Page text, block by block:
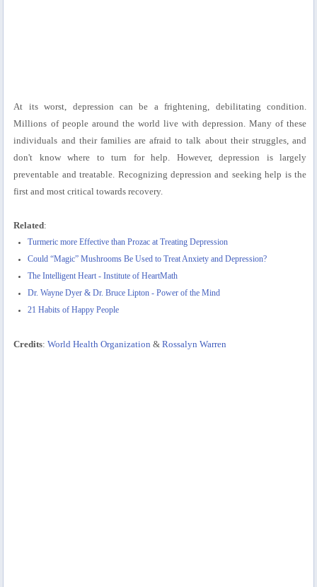
At its worst, depression can be a frightening, debilitating condition.
Millions of people around the world live with depression. Many of these
individuals and their families are afraid to talk about their struggles, and
don't know where to turn for help. However, depression is largely
preventable and treatable. Recognizing depression and seeking help is the
first and most critical towards recovery.
Related:
Turmeric more Effective than Prozac at Treating Depression
Could “Magic” Mushrooms Be Used to Treat Anxiety and Depression?
The Intelligent Heart - Institute of HeartMath
Dr. Wayne Dyer & Dr. Bruce Lipton - Power of the Mind
21 Habits of Happy People
Credits:World Health Organization &Rossalyn Warren